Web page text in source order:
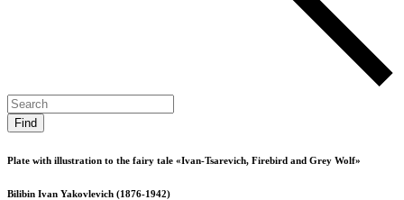
Plate with illustration to the fairy tale «Ivan-Tsarevich, Firebird and Grey Wolf»
Bilibin Ivan Yakovlevich (1876-1942)